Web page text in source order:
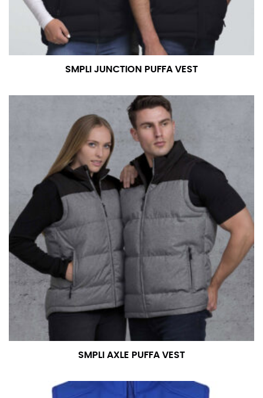
SMPLI JUNCTION PUFFA VEST
SMPLI AXLE PUFFA VEST
measurement is your true neck measurement. For
your dress shirt neck measurement, add a half inch to
a round number (i.e. 14 inches should be rounded up to
14.5 inches) or round up to the nearest half inch (i.e.
SLEEVE MEASUREMENT
Sleeve measurement is often used for sizing men’s
dress shirts.
You will need a friend to assist you for measuring
sleeve length. Bend one arm at a 90 degree angle and
place your hand on your hip. Have a friend measure
from the center of your back, across your shoulder,
down to your elbow and then to your wrist for your
full sleeve measurement. Most sleeve measurements
fall between 32 and 39 inches. Sleeve sizes are always
in whole numbers; round up to the nearest whole
number if needed.